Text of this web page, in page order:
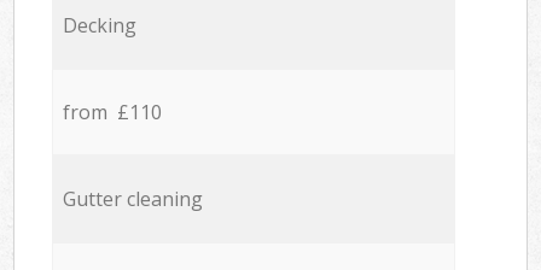
Decking
from £110
Gutter cleaning